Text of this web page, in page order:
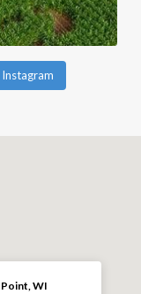
Point, WI